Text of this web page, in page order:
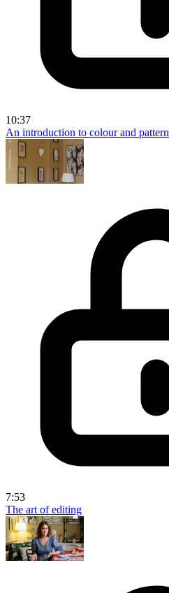
10:37
An introduction to colour and pattern
7:53
The art of editing